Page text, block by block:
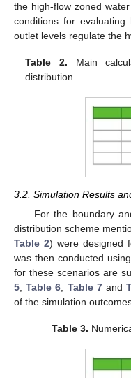
the high-flow zoned
conditions for
outlet levels regulate the
Table 2. Main
distribution.
3.2. Simulation Results
For the boundary
distribution scheme
Table 2) were designed
was then conducted
for these scenarios are
5,Table 6, Table 7and
of the simulation
Table 3.